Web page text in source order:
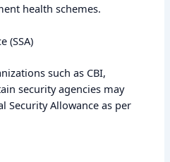
health schemes.
(SSA)
such as CBI,
security agencies may
Security Allowance as per